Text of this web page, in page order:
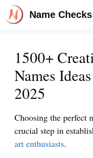
Skip
to
Name Checks
1500+
Names
2025
Choosing the perfect
crucial step in
art enthusiasts.